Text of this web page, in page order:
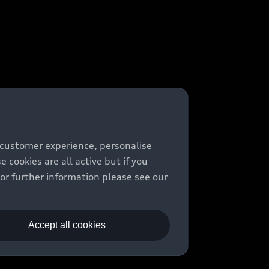
experience, personalise
cookies are all active but if you
further information please see our
Accept all cookies